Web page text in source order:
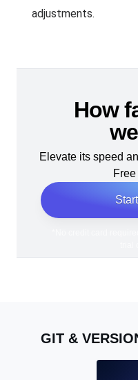
adjustments.
How
Elevate its speed
GIT &